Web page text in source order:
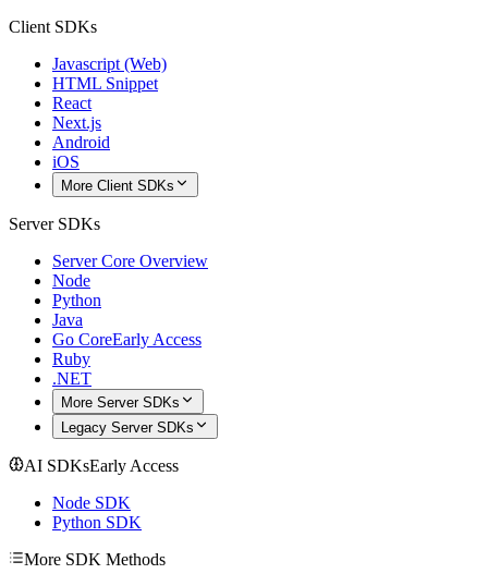
Client SDKs
Javascript (Web)
HTML Snippet
React
Next.js
Android
iOS
More Client SDKs
Server SDKs
Server Core Overview
Node
Python
Java
Go CoreEarly Access
Ruby
.NET
More Server SDKs
Legacy Server SDKs
AI SDKsEarly Access
Node SDK
Python SDK
More SDK Methods